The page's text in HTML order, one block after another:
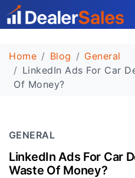
Home Blog
General
LinkedIn Ads For Car
Of Money?
GENERAL
LinkedIn Ads For Car
Waste Of Money?